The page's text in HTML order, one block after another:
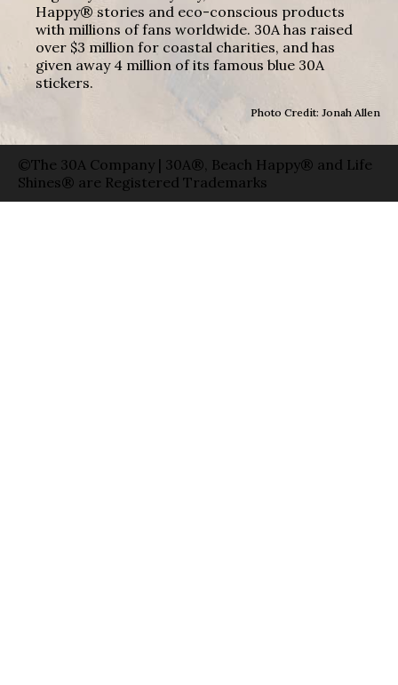
Happy® stories and eco-conscious products
with millions of fans worldwide. 30A has raised
over $3 million for coastal charities, and has
given away 4 million of its famous blue 30A
stickers.
Photo Credit: Jonah Allen
©The 30A Company | 30A®, Beach Happy® and Life
Shines® are Registered Trademarks